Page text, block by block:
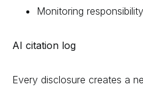
Monitoring
AI citation log
Every disclosure creates a